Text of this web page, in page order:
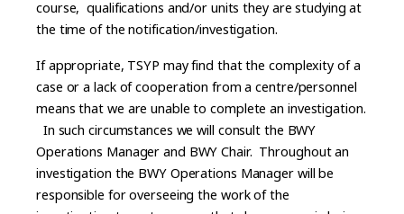
course, qualifications and/or units they are studying at
the time of the notification/investigation.
If appropriate, TSYP may find that the complexity of a
case or a lack of cooperation from a centre/personnel
means that we are unable to complete an investigation.
In such circumstances we will consult the BWY
Operations Manager and BWY Chair. Throughout an
investigation the BWY Operations Manager will be
responsible for overseeing the work of the